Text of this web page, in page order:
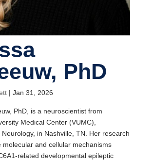
PhD
| Jan 31, 2026
PhD, is a neuroscientist from
Medical Center (VUMC),
in Nashville, TN. Her research
molecular and cellular mechanisms
related developmental epileptic